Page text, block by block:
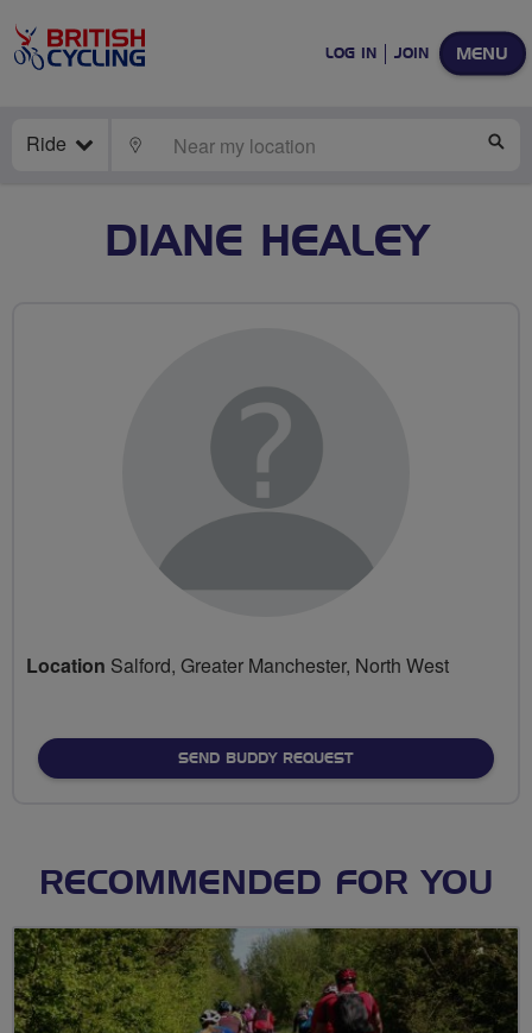
MENU
LOG IN JOIN
Ride LOCATE
DIANE HEALEY
Location Salford, Greater Manchester, North West
SEND BUDDY REQUEST
RECOMMENDED FOR YOU